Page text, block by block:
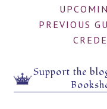
PREVIOUS
Support the